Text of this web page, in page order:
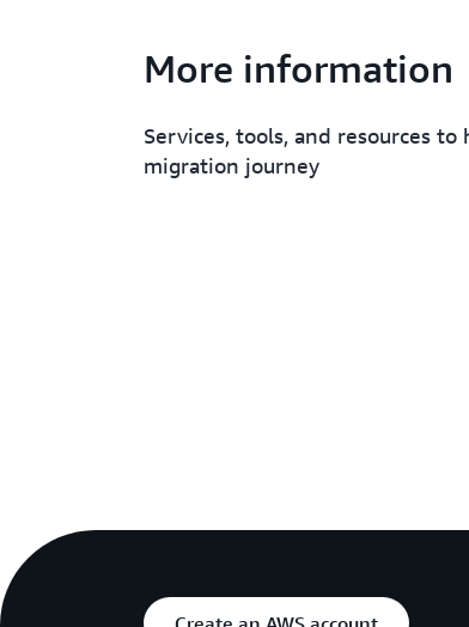
More information
Services, tools, and resources
migration journey